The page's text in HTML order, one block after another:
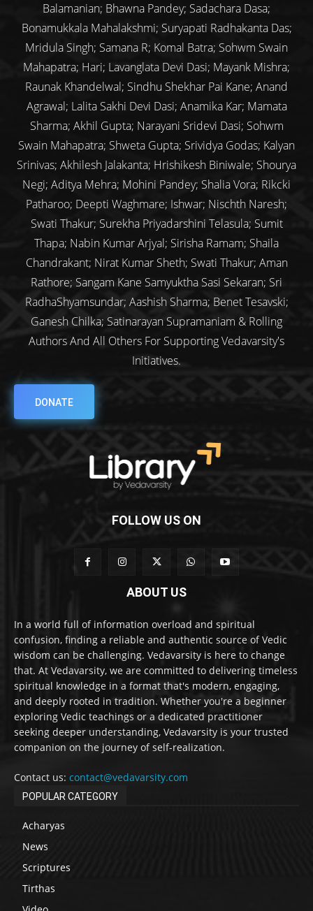
Balamanian; Bhawna Pandey; Sadachara Dasa;
Bonamukkala Mahalakshmi; Suryapati Radhakanta Das;
Mridula Singh; Samana R; Komal Batra; Sohwm Swain
Mahapatra; Hari; Lavanglata Devi Dasi; Mayank Mishra;
Raunak Khandelwal; Sindhu Shekhar Pai Kane; Anand
Agrawal; Lalita Sakhi Devi Dasi; Anamika Kar; Mamata
Sharma; Akhil Gupta; Narayani Sridevi Dasi; Sohwm
Swain Mahapatra; Shweta Gupta; Srividya Godas; Kalyan
Srinivas; Akhilesh Jalakanta; Hrishikesh Biniwale; Shourya
Negi; Aditya Mehra; Mohini Pandey; Shalia Vora; Rikcki
Patharoo; Deepti Waghmare; Ishwar; Nischth Naresh;
Swati Thakur; Surekha Priyadarshini Telasula; Sumit
Thapa; Nabin Kumar Arjyal; Sirisha Ramam; Shaila
Chandrakant; Nirat Kumar Sheth; Swati Thakur; Aman
Rathore; Sangam Kane Samyuktha Sasi Sekaran; Sri
RadhaShyamsundar; Aashish Sharma; Benet Tesavski;
Ganesh Chilka; Satinarayan Supramaniam & Rolling
Authors And All Others For Supporting Vedavarsity's
Initiatives.
DONATE
FOLLOW US ON
ABOUT US
In a world full of information overload and spiritual
confusion, finding a reliable and authentic source of Vedic
wisdom can be challenging. Vedavarsity is here to change
that. At Vedavarsity, we are committed to delivering timeless
spiritual knowledge in a format that's modern, engaging,
and deeply rooted in tradition. Whether you're a beginner
exploring Vedic teachings or a dedicated practitioner
seeking deeper understanding, Vedavarsity is your trusted
companion on the journey of self-realization.
Contact us: contact@vedavarsity.com
POPULAR CATEGORY
Acharyas
News
Scriptures
Tirthas